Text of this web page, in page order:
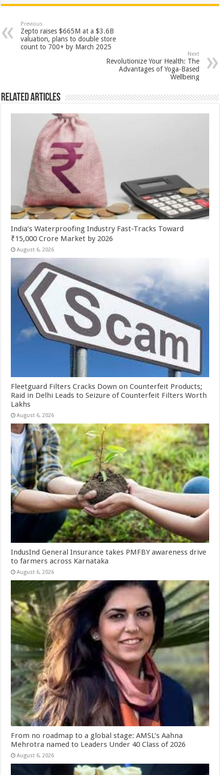
at
sA
p
e
b
o
tt
er
er
es
t
ar
e
Previous
Zepto raises $665M at a $3.6B
valuation, plans to double store
count to 700+ by March 2025
Next
Revolutionize Your Health: The
Advantages of Yoga-Based
Wellbeing
Related Articles
India’s Waterproofing Industry Fast-Tracks Toward
₹15,000 Crore Market by 2026
August 6, 2026
Fleetguard Filters Cracks Down on Counterfeit Products;
Raid in Delhi Leads to Seizure of Counterfeit Filters Worth
Lakhs
August 6, 2026
IndusInd General Insurance takes PMFBY awareness drive
to farmers across Karnataka
August 6, 2026
From no roadmap to a global stage: AMSL’s Aahna
Mehrotra named to Leaders Under 40 Class of 2026
August 6, 2026